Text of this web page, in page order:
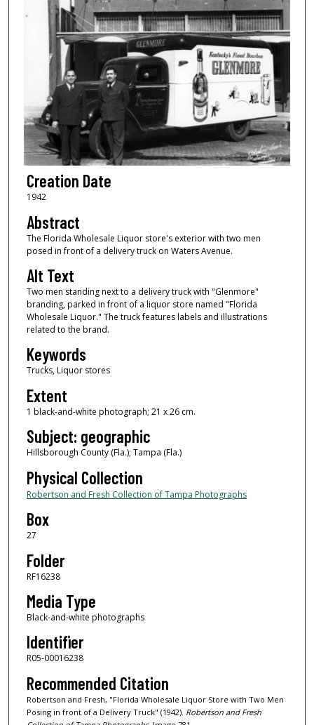
Creation Date
1942
Abstract
The Florida Wholesale Liquor store's exterior with two men
posed in front of a delivery truck on Waters Avenue.
Alt Text
Two men standing next to a delivery truck with "Glenmore"
branding, parked in front of a liquor store named "Florida
Wholesale Liquor." The truck features labels and illustrations
related to the brand.
Keywords
Trucks, Liquor stores
Extent
1 black-and-white photograph; 21 x 26 cm.
Subject: geographic
Hillsborough County (Fla.); Tampa (Fla.)
Physical Collection
Robertson and Fresh Collection of Tampa Photographs
Box
27
Folder
RF16238
Media Type
Black-and-white photographs
Identifier
R05-00016238
Recommended Citation
Robertson and Fresh, "Florida Wholesale Liquor Store with Two Men
Posing in front of a Delivery Truck" (1942). Robertson and Fresh